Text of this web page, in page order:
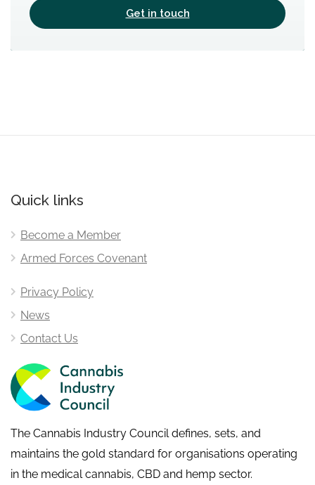
Get in touch
Quick links
Become a Member
Armed Forces Covenant
Privacy Policy
News
Contact Us
The Cannabis Industry Council defines, sets, and
maintains the gold standard for organisations operating
in the medical cannabis, CBD and hemp sector.